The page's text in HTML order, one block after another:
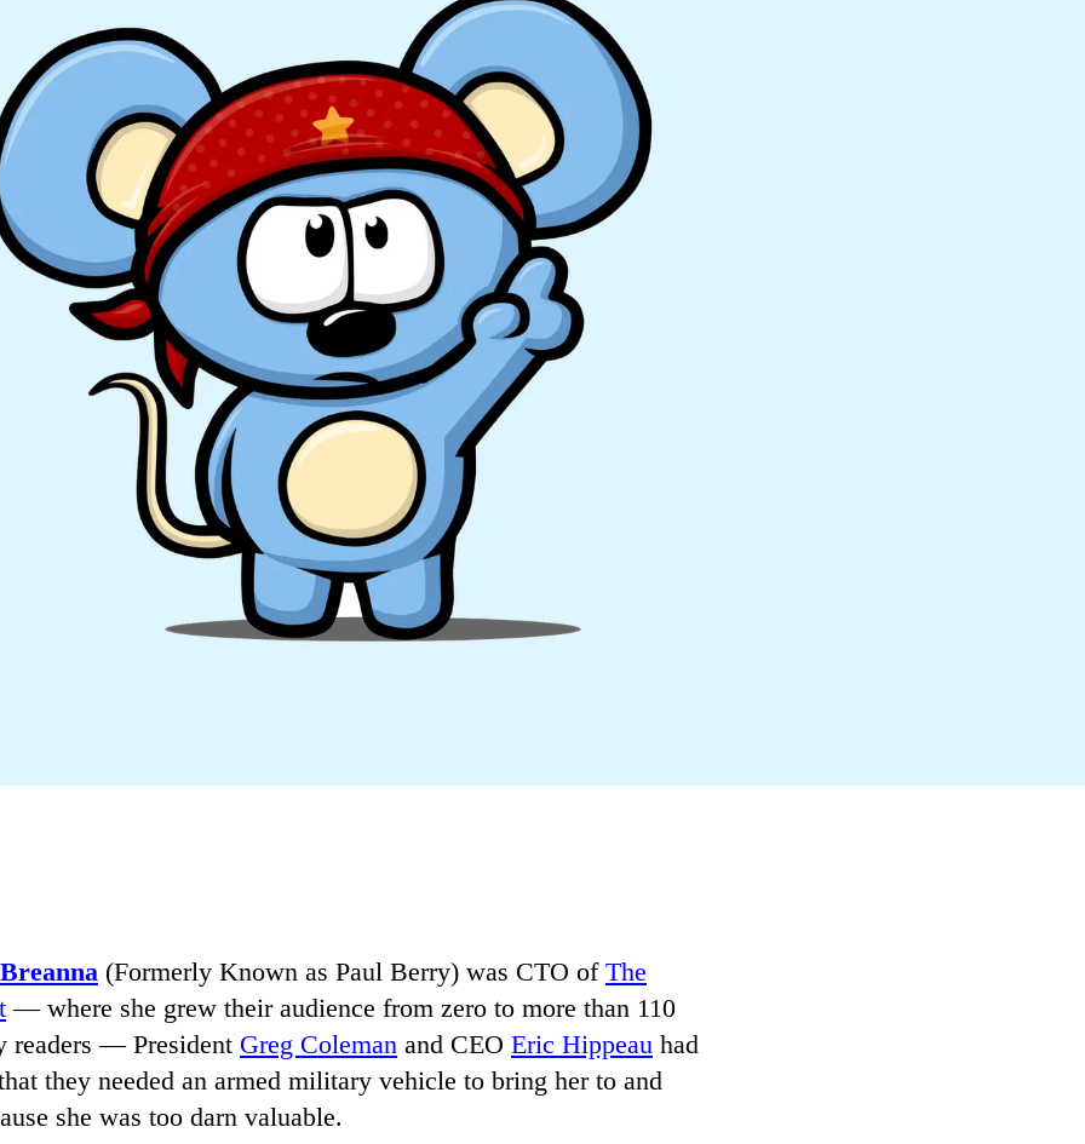
(Formerly Known as Paul Berry) was CTO of The
— where she grew their audience from zero to more than 110
readers — President Greg Coleman and CEO Eric Hippeau had
they needed an armed military vehicle to bring her to and
she was too darn valuable.